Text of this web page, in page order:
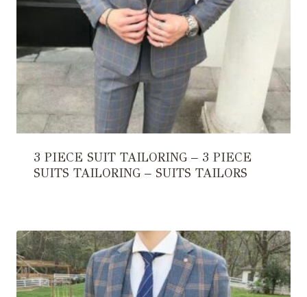
3 PIECE SUIT TAILORING – 3 PIECE
SUITS TAILORING – SUITS TAILORS